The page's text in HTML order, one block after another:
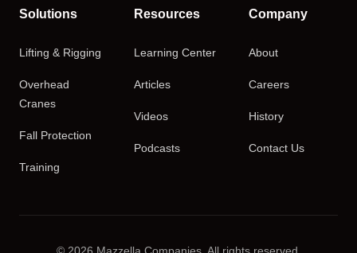
Solutions
Lifting & Rigging
Overhead
Cranes
Fall Protection
Training
Resources
Learning Center
Articles
Videos
Podcasts
Company
About
Careers
History
Contact Us